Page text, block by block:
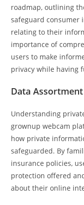
roadmap, outlining
safeguard consumer
relating to their
importance of
users to make
privacy while having
Data
Understanding
grownup webcam
how private
safeguarded. By
insurance policies,
protection offered
about their online